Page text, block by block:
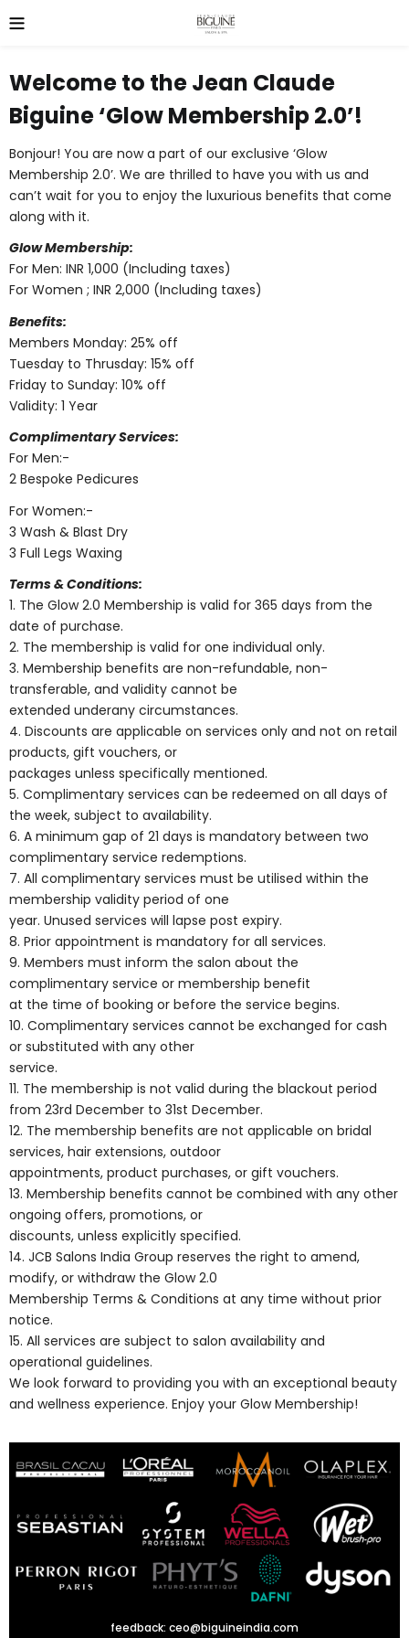
Welcome to theJean Claude
Biguine ‘Glow Membership 2.0’!
Bonjour! You are now a part of our exclusive ‘Glow
Membership 2.0’. We are thrilled to have you with us and
can’t wait for you to enjoy the luxurious benefits that come
along with it.
Glow Membership:
For Men: INR 1,000 (Including taxes)
For Women ; INR 2,000 (Including taxes)
Benefits:
Members Monday: 25% off
Tuesday to Thrusday: 15% off
Friday to Sunday: 10% off
Validity: 1 Year
Complimentary Services:
For Men:-
2 Bespoke Pedicures
For Women:-
3 Wash & Blast Dry
3 Full Legs Waxing
Terms & Conditions:
1. The Glow 2.0 Membership is valid for 365 days from the
date of purchase.
2. The membership is valid for one individual only.
3. Membership benefits are non-refundable, non-
transferable, and validity cannot be
extended underany circumstances.
4. Discounts are applicable on services only and not on retail
products, gift vouchers, or
packages unless specifically mentioned.
5. Complimentary services can be redeemed on all days of
the week, subject to availability.
6. A minimum gap of 21 days is mandatory between two
complimentary service redemptions.
7. All complimentary services must be utilised within the
membership validity period of one
year. Unused services will lapse post expiry.
8. Prior appointment is mandatory for all services.
9. Members must inform the salon about the
complimentary service or membership benefit
at the time of booking or before the service begins.
10. Complimentary services cannot be exchanged for cash
or substituted with any other
service.
11. The membership is not valid during the blackout period
from 23rd December to 31st December.
12. The membership benefits are not applicable on bridal
services, hair extensions, outdoor
appointments, product purchases, or gift vouchers.
13. Membership benefits cannot be combined with any other
ongoing offers, promotions, or
discounts, unless explicitly specified.
14. JCB Salons India Group reserves the right to amend,
modify, or withdraw the Glow 2.0
Membership Terms & Conditions at any time without prior
notice.
15. All services are subject to salon availability and
operational guidelines.
We look forward to providing you with an exceptional beauty
and wellness experience. Enjoy your Glow Membership!
feedback: ceo@biguineindia.com